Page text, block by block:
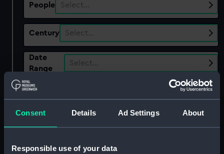
Consent Details Ad Settings About
Responsible use of your data
People Select…
Century Select…
Date
Range
Select…
Show only: